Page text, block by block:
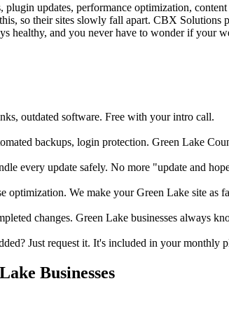
updates, performance optimization,
so their sites slowly fall apart. CBX Solutions
healthy, and you never have to wonder if your
outdated software. Free with your intro call.
backups, login protection. Green Lake
every update safely. No more "update and
We make your Green Lake site as
changes. Green Lake businesses always
Just request it. It's included in your monthly
Businesses